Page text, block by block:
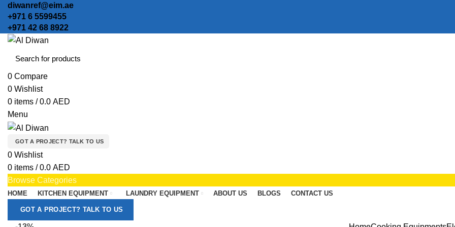
diwanref@eim.ae
+971 6 5599455
+971 42 68 8922
0 Compare
0 Wishlist
0 items / 0.0 AED
Menu
GOT A PROJECT? TALK TO US
0 Wishlist
0 items / 0.0 AED
Browse Categories
HOME KITCHEN EQUIPMENT LAUNDRY EQUIPMENT ABOUT US BLOGS CONTACT US
GOT A PROJECT? TALK TO US